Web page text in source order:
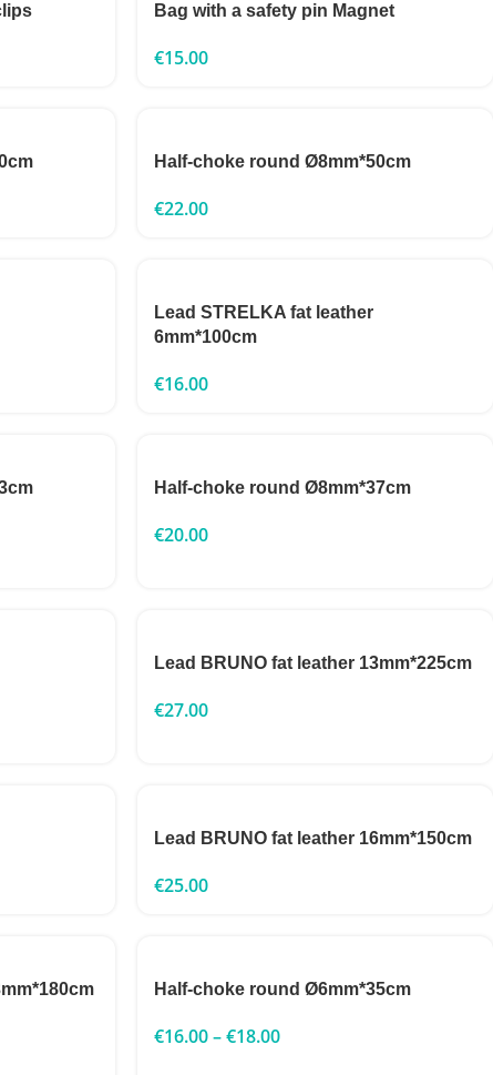
Bag with a safety pin Magnet
€15.00
Half-choke round Ø8mm*50cm
€22.00
Lead STRELKA fat leather
6mm*100cm
€16.00
Half-choke round Ø8mm*37cm
€20.00
Lead BRUNO fat leather 13mm*225cm
€27.00
Lead BRUNO fat leather 16mm*150cm
€25.00
Half-choke round Ø6mm*35cm
€16.00–€18.00